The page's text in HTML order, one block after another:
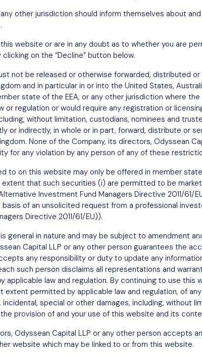
Sign up
other jurisdiction should inform themselves about
website or are in any doubt as to whether you are
on the “Decline” button below.
not be released or otherwise forwarded, distributed
and in particular in or into the United States,
state of the EEA, or any other jurisdiction where
or regulation or would require any registration or
without limitation, custodians, nominees and
or indirectly, in whole or in part, forward, distribute or
None of the Company, its directors, Odyssean
for any violation by any person of any of these
to on this website may only be offered in member
extent that such securities (i) are permitted to be
Investment Fund Managers Directive 2011/61/
of an unsolicited request from a professional
Directive 2011/61/EU)).
general in nature and may be subject to amendment
Capital LLP or any other person guarantees the
any responsibility or duty to update any
such person disclaims all representations and
law and regulation. By continuing to use this
permitted by applicable law and regulation, of
special or other damages, including, without
provision of and your use of this website and its
Odyssean Capital LLP or any other person accepts
website which may be linked to or from this website.